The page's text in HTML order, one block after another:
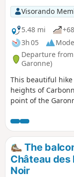
Visorando
5.48 mi
3h 05
Departure
Garonne)
This beautiful
heights of
point of the
The
Château des
Noir